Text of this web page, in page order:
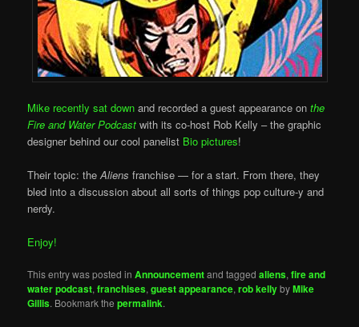
Mike recently sat down and recorded a guest appearance on the
Fire and Water Podcast with its co-host Rob Kelly – the graphic
designer behind our cool panelist Bio pictures!
Their topic: theAliens franchise — for a start. From there, they
bled into a discussion about all sorts of things pop culture-y and
nerdy.
Enjoy!
This entry was posted inAnnouncementand taggedaliens,fire and
water podcast,franchises,guest appearance,rob kellybyMike
Gillis. Bookmark thepermalink.